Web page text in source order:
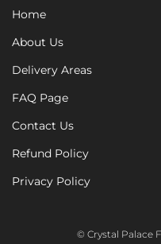
Home
About Us
Delivery Areas
FAQ Page
Contact Us
Refund Policy
Privacy Policy
© Crystal Palace